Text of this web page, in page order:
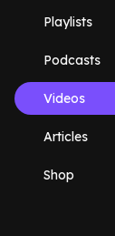
Playlists
Podcasts
Videos
Articles
Shop